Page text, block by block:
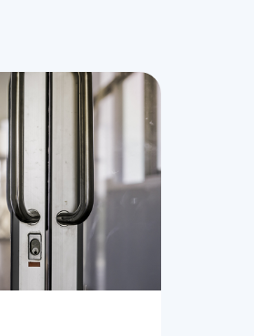
Commercial
Services
lockout
Lock change
Lock re-key
box change
systems
systems